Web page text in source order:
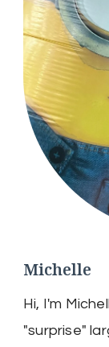
Michelle
Hi, I'm
"surprise"